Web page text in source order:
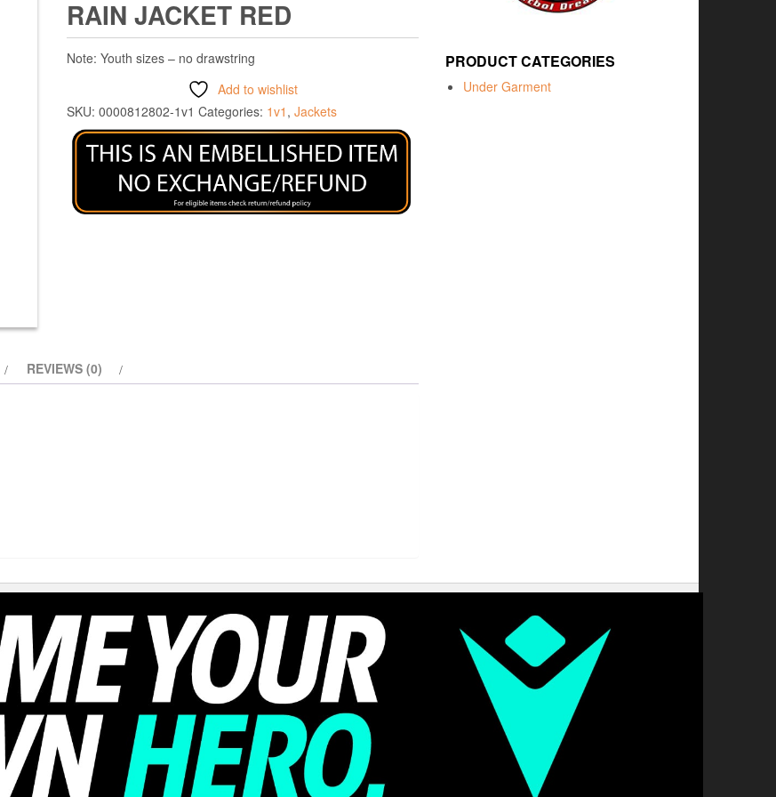
RAIN JACKET RED
Note: Youth sizes – no drawstring
Add to wishlist
SKU: 0000812802-1v1 Categories: 1v1 , Jackets
REVIEWS (0)
PRODUCT CATEGORIES
Under Garment